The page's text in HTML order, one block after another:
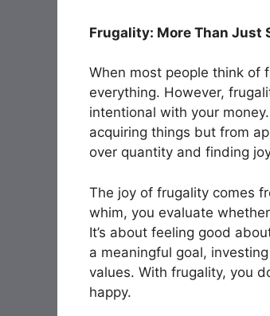
Frugality: More Than Just
When most people think of
everything. However,
intentional with your
acquiring things but from
over quantity and finding
The joy of frugality comes
whim, you evaluate
It’s about feeling good
a meaningful goal,
values. With frugality, you
happy.